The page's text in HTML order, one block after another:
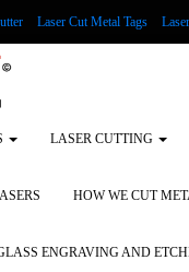
Laser Cut Metal Tags
and Tags
LASER CUTTING
HOW WE CUT
ENGRAVING AND